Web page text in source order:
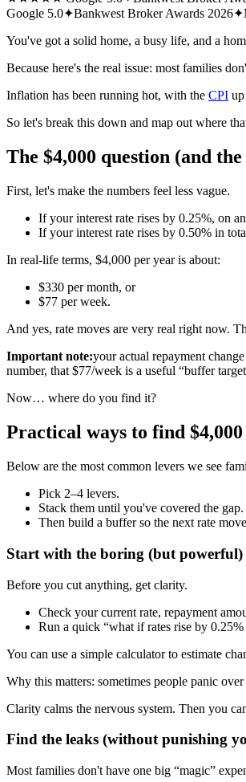
Google 5.0✦Bankwest Broker Awards 2026✦
You've got a solid home, a busy life, and a
Because here's the real issue: most families
Inflation has been running hot, with the CPI
So let's break this down and map out where
The $4,000 question (and
First, let's make the numbers feel less vague.
If your interest rate rises by 0.25%, on
If your interest rate rises by 0.50% in
In real-life terms, $4,000 per year is about:
$330 per month, or
$77 per week.
And yes, rate moves are very real right now.
Important note:your actual repayment
number, that $77/week is a useful “buffer
Now… where do you find it?
Practical ways to find
Below are the most common levers we see
Pick 2–4 levers.
Stack them until you've covered the gap.
Then build a buffer so the next rate
Start with the boring (but powerful)
Before you cut anything, get clarity.
Check your current rate, repayment
Run a quick “what if rates rise by 0.25%
You can use a simple calculator to estimate
Why this matters: sometimes people panic
Clarity calms the nervous system. Then you
Find the leaks (without punishing
Most families don't have one big “magic”